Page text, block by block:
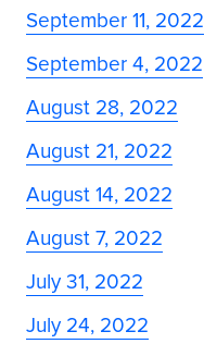
September 11, 2022
September 4, 2022
August 28, 2022
August 21, 2022
August 14, 2022
August 7, 2022
July 31, 2022
July 24, 2022